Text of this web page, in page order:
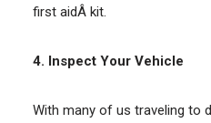
first aidÂ kit.
4. Inspect Your Vehicle
With many of us traveling to